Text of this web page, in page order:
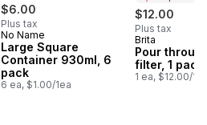
$6.00
Plus tax
No Name
Large Square
Container 930ml, 6
pack
6 ea, $1.00/1ea
$12.00
Plus tax
Prepared
Brita
Pour
filter, 1 pack
1 ea, $12.00/